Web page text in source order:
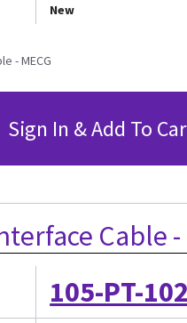
New
- MECG
Sign In & Add To
Cable -
105-PT-